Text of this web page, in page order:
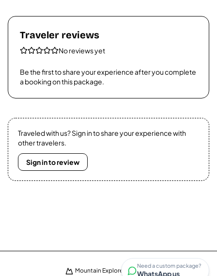
Traveler reviews
No reviews yet
Be the first to share your experience after you complete
a booking on this package.
Traveled with us? Sign in to share your experience with
other travelers.
Sign in to review
Mountain Explorers · ©2026
Need a custom package?
WhatsApp us